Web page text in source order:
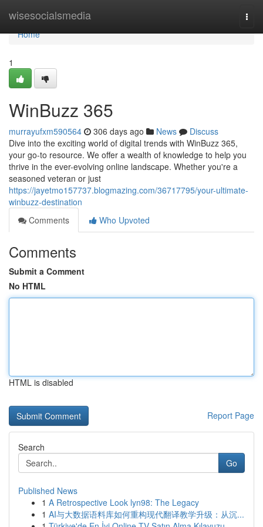
wisesocialsmedia
Home
Home
1
WinBuzz 365
murrayufxm590564 306 days ago News
Discuss
Dive into the exciting world of digital trends with WinBuzz 365,
your go-to resource. We offer a wealth of knowledge to help you
thrive in the ever-evolving online landscape. Whether you're a
seasoned veteran or just
https://jayetmo157737.blogmazing.com/36717795/your-ultimate-
winbuzz-destination
Comments
Who Upvoted
Comments
Submit a Comment
No HTML
HTML is disabled
Report Page
Search
Go
Published News
1 A Retrospective Look lyn98: The Legacy
1 AI与大数据语料库如何重构现代翻译教学升级：从沉...